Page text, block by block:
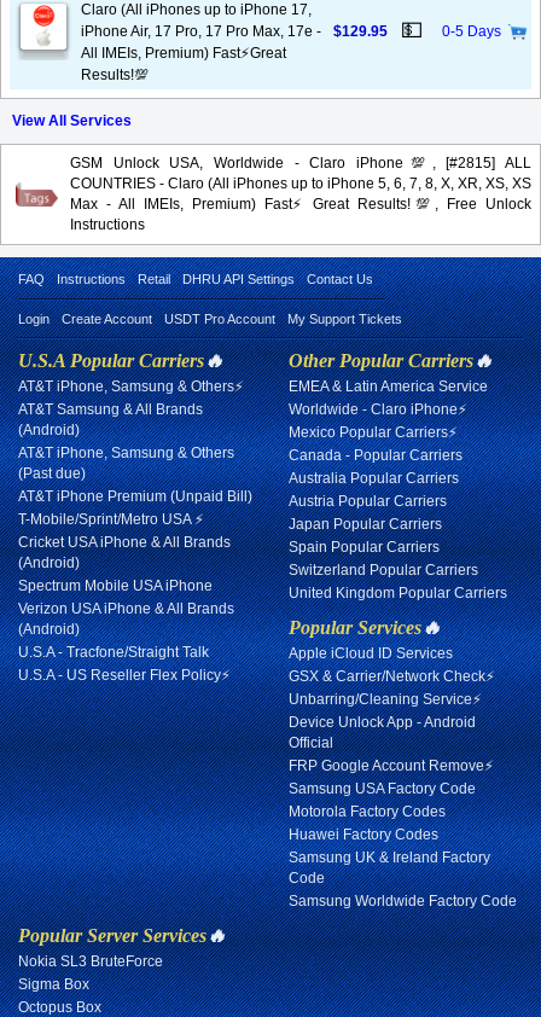
Claro (All iPhones up to iPhone 17,
iPhone Air, 17 Pro, 17 Pro Max, 17e -
All IMEIs, Premium) Fast⚡️Great
Results!💯
$129.95 💵 0-5 Days
View All Services
GSM Unlock USA, Worldwide - Claro iPhone💯, [#2815] ALL
COUNTRIES - Claro (All iPhones up to iPhone 5, 6, 7, 8, X, XR, XS, XS
Max - All IMEIs, Premium) Fast⚡️Great Results!💯, Free Unlock
Instructions
FAQ Instructions Retail DHRU API Settings Contact Us
Login Create Account USDT Pro Account My Support Tickets
U.S.A Popular Carriers🔥
AT&T iPhone, Samsung & Others⚡
AT&T Samsung & All Brands
(Android)
AT&T iPhone, Samsung & Others
(Past due)
AT&T iPhone Premium (Unpaid Bill)
T-Mobile/Sprint/Metro USA ⚡
Cricket USA iPhone & All Brands
(Android)
Spectrum Mobile USA iPhone
Verizon USA iPhone & All Brands
(Android)
U.S.A - Tracfone/Straight Talk
U.S.A - US Reseller Flex Policy⚡
Other Popular Carriers🔥
EMEA & Latin America Service
Worldwide - Claro iPhone⚡
Mexico Popular Carriers⚡
Canada - Popular Carriers
Australia Popular Carriers
Austria Popular Carriers
Japan Popular Carriers
Spain Popular Carriers
Switzerland Popular Carriers
United Kingdom Popular Carriers
Popular Services🔥
Apple iCloud ID Services
GSX & Carrier/Network Check⚡
Unbarring/Cleaning Service⚡
Device Unlock App - Android
Official
FRP Google Account Remove⚡
Samsung USA Factory Code
Motorola Factory Codes
Huawei Factory Codes
Samsung UK & Ireland Factory
Code
Samsung Worldwide Factory Code
Popular Server Services🔥
Nokia SL3 BruteForce
Sigma Box
Octopus Box